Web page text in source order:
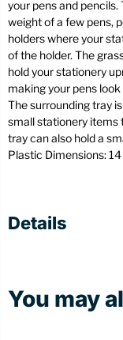
your pens and
weight of a few pens,
holders where your
of the holder. The
hold your stationery
making your pens
The surrounding tray
small stationery items
tray can also hold a
Plastic Dimensions:
Details
You may